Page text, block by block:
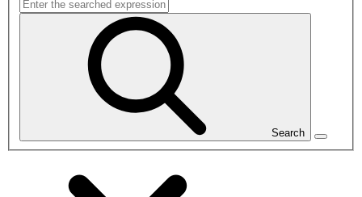
Search